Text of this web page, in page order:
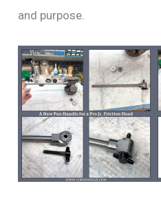
and purpose.